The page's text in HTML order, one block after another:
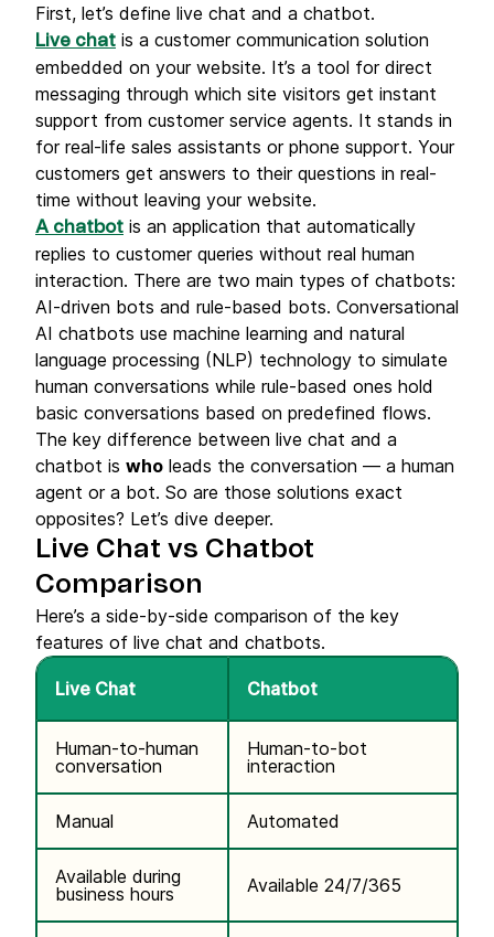
First, let’s define live chat and a chatbot.
Live chat is a customer communication solution
embedded оn your website. It’s a tool for direct
messaging through which site visitors get instant
support from customer service agents. It stands in
for real-life sales assistants or phone support. Your
customers get answers to their questions in real-
time without leaving your website.
A chatbot is an application that automatically
replies to customer queries without real human
interaction. There are two main types of chatbots:
AI-driven bots and rule-based bots. Conversational
AI chatbots use machine learning and natural
language processing (NLP) technology to simulate
human conversations while rule-based ones hold
basic conversations based on predefined flows.
The key difference between live chat and a
chatbot is who leads the conversation — a human
agent or a bot. So are those solutions exact
opposites? Let’s dive deeper.
Live Chat vs Chatbot
Comparison
Here’s a side-by-side comparison of the key
features of live chat and chatbots.
Live Chat Chatbot
Human-to-human
conversation
Human-to-bot
interaction
Manual Automated
Available during
business hours
Available 24/7/365